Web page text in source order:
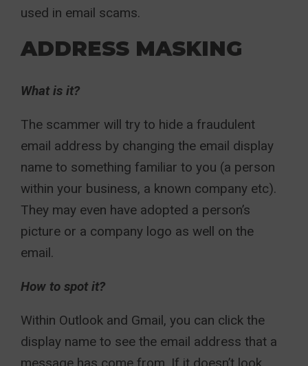
used in email scams.
ADDRESS MASKING
What is it?
The scammer will try to hide a fraudulent
email address by changing the email display
name to something familiar to you (a person
within your business, a known company etc).
They may even have adopted a person’s
picture or a company logo as well on the
email.
How to spot it?
Within Outlook and Gmail, you can click the
display name to see the email address that a